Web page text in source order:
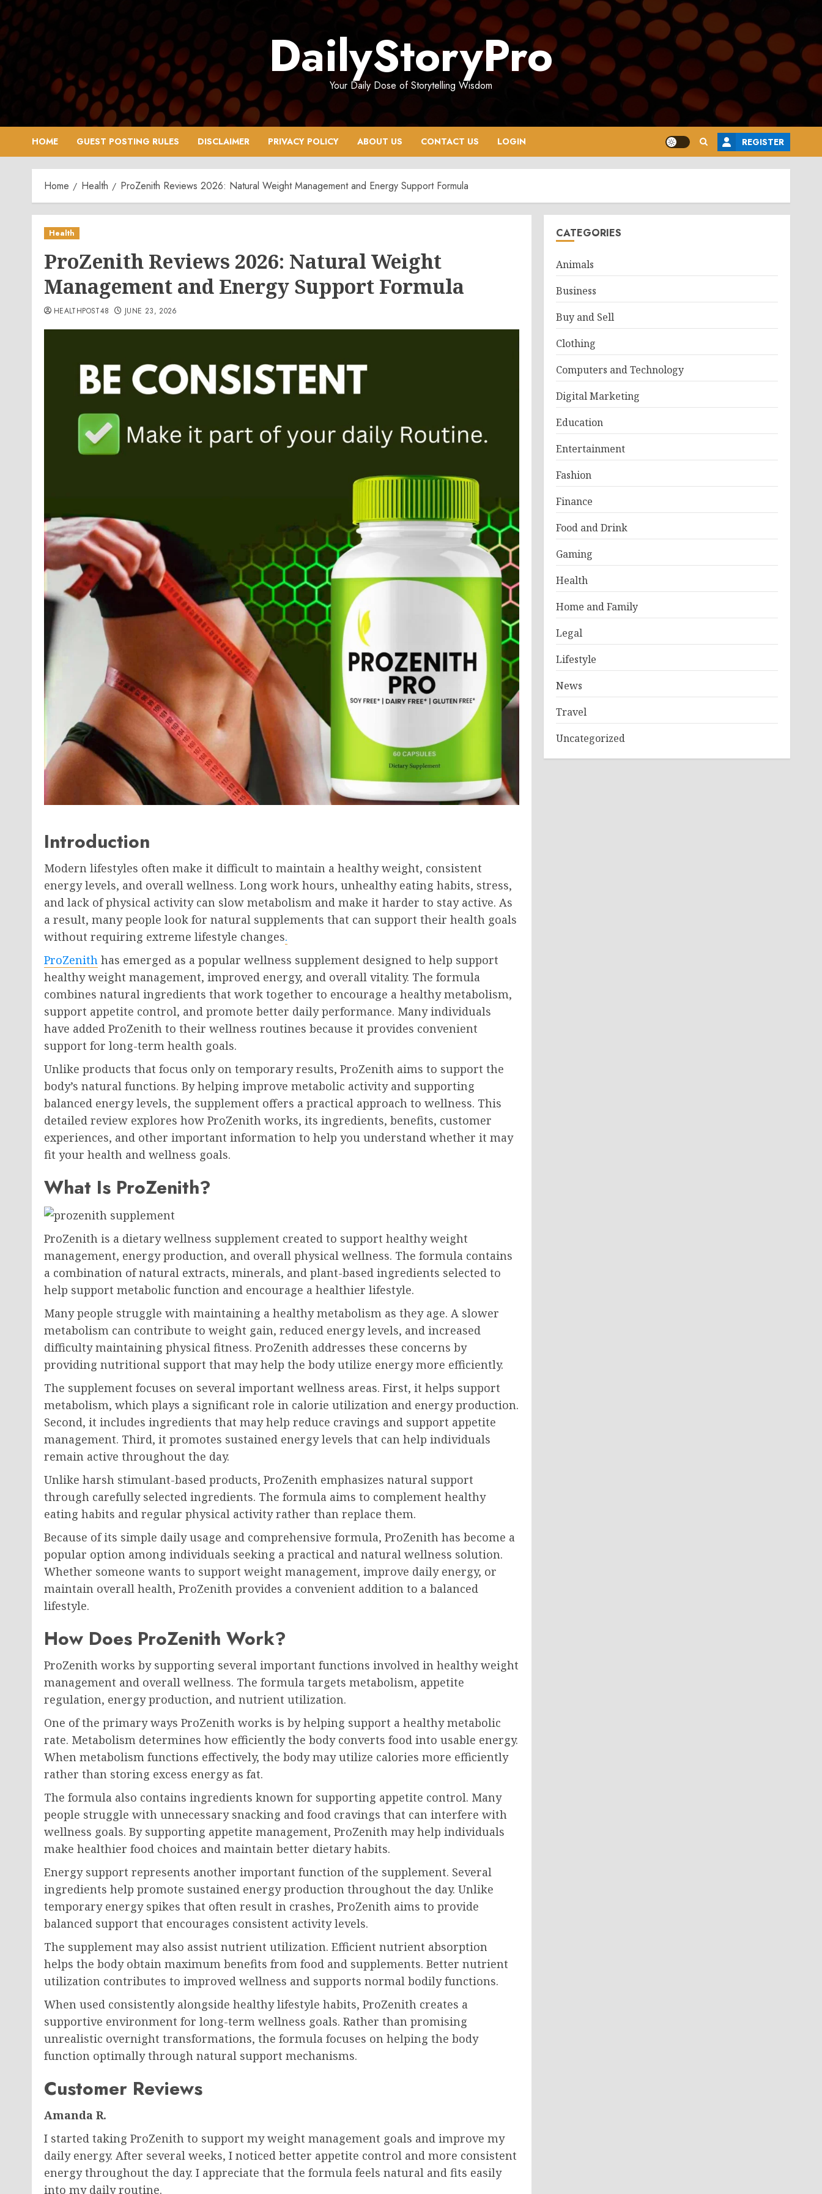
Skip
to
content
DailyStoryPro
Your Daily Dose of Storytelling Wisdom
HOME GUEST POSTING RULES DISCLAIMER PRIVACY POLICY ABOUT US CONTACT US LOGIN REGISTER
Home Health ProZenith Reviews 2026: Natural Weight Management and Energy Support Formula
Health
ProZenith Reviews 2026: Natural Weight
Management and Energy Support Formula
HEALTHPOST48 JUNE 23, 2026
Introduction
Modern lifestyles often make it difficult to maintain a healthy weight, consistent
energy levels, and overall wellness. Long work hours, unhealthy eating habits, stress,
and lack of physical activity can slow metabolism and make it harder to stay active. As
a result, many people look for natural supplements that can support their health goals
without requiring extreme lifestyle changes.
ProZenith has emerged as a popular wellness supplement designed to help support
healthy weight management, improved energy, and overall vitality. The formula
combines natural ingredients that work together to encourage a healthy metabolism,
support appetite control, and promote better daily performance. Many individuals
have added ProZenith to their wellness routines because it provides convenient
support for long-term health goals.
Unlike products that focus only on temporary results, ProZenith aims to support the
body’s natural functions. By helping improve metabolic activity and supporting
balanced energy levels, the supplement offers a practical approach to wellness. This
detailed review explores how ProZenith works, its ingredients, benefits, customer
experiences, and other important information to help you understand whether it may
fit your health and wellness goals.
What Is ProZenith?
ProZenith is a dietary wellness supplement created to support healthy weight
management, energy production, and overall physical wellness. The formula contains
a combination of natural extracts, minerals, and plant-based ingredients selected to
help support metabolic function and encourage a healthier lifestyle.
Many people struggle with maintaining a healthy metabolism as they age. A slower
metabolism can contribute to weight gain, reduced energy levels, and increased
difficulty maintaining physical fitness. ProZenith addresses these concerns by
providing nutritional support that may help the body utilize energy more efficiently.
The supplement focuses on several important wellness areas. First, it helps support
metabolism, which plays a significant role in calorie utilization and energy production.
Second, it includes ingredients that may help reduce cravings and support appetite
management. Third, it promotes sustained energy levels that can help individuals
remain active throughout the day.
Unlike harsh stimulant-based products, ProZenith emphasizes natural support
through carefully selected ingredients. The formula aims to complement healthy
eating habits and regular physical activity rather than replace them.
Because of its simple daily usage and comprehensive formula, ProZenith has become a
popular option among individuals seeking a practical and natural wellness solution.
Whether someone wants to support weight management, improve daily energy, or
maintain overall health, ProZenith provides a convenient addition to a balanced
lifestyle.
How Does ProZenith Work?
ProZenith works by supporting several important functions involved in healthy weight
management and overall wellness. The formula targets metabolism, appetite
regulation, energy production, and nutrient utilization.
One of the primary ways ProZenith works is by helping support a healthy metabolic
rate. Metabolism determines how efficiently the body converts food into usable energy.
When metabolism functions effectively, the body may utilize calories more efficiently
rather than storing excess energy as fat.
The formula also contains ingredients known for supporting appetite control. Many
people struggle with unnecessary snacking and food cravings that can interfere with
wellness goals. By supporting appetite management, ProZenith may help individuals
make healthier food choices and maintain better dietary habits.
Energy support represents another important function of the supplement. Several
ingredients help promote sustained energy production throughout the day. Unlike
temporary energy spikes that often result in crashes, ProZenith aims to provide
balanced support that encourages consistent activity levels.
The supplement may also assist nutrient utilization. Efficient nutrient absorption
helps the body obtain maximum benefits from food and supplements. Better nutrient
utilization contributes to improved wellness and supports normal bodily functions.
When used consistently alongside healthy lifestyle habits, ProZenith creates a
supportive environment for long-term wellness goals. Rather than promising
unrealistic overnight transformations, the formula focuses on helping the body
function optimally through natural support mechanisms.
Customer Reviews
Amanda R.
I started taking ProZenith to support my weight management goals and improve my
daily energy. After several weeks, I noticed better appetite control and more consistent
energy throughout the day. I appreciate that the formula feels natural and fits easily
into my daily routine.
CATEGORIES
Animals
Business
Buy and Sell
Clothing
Computers and Technology
Digital Marketing
Education
Entertainment
Fashion
Finance
Food and Drink
Gaming
Health
Home and Family
Legal
Lifestyle
News
Travel
Uncategorized